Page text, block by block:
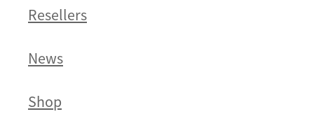
Resellers
News
Shop